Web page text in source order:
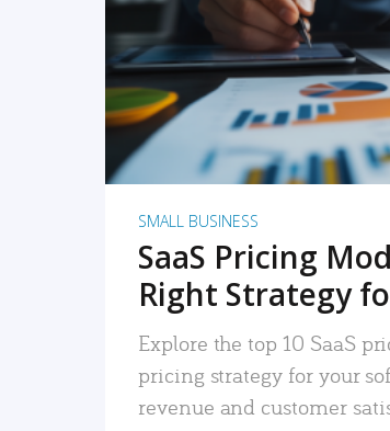
SMALL BUSINESS
SaaS Pricing
Right Strategy
Explore the top 10 SaaS
pricing strategy for your
revenue and customer